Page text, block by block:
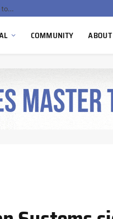
South Africa Commissions Locally Developed PEM Electrolyzer to Advance Hydrogen Technology Capabilities
COMMUNITY ABOUT